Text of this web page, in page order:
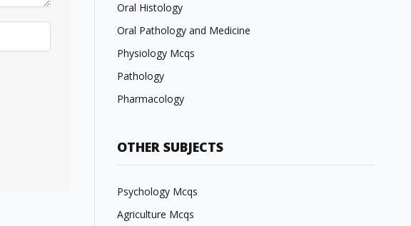
Oral Histology
Oral Pathology and Medicine
Physiology Mcqs
Pathology
Pharmacology
OTHER SUBJECTS
Psychology Mcqs
Agriculture Mcqs